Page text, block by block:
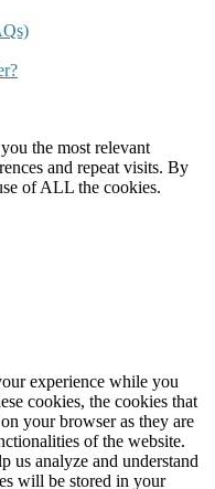
the most relevant
and repeat visits. By
of ALL the cookies.
experience while you
cookies, the cookies that
your browser as they are
of the website.
us analyze and understand
will be stored in your